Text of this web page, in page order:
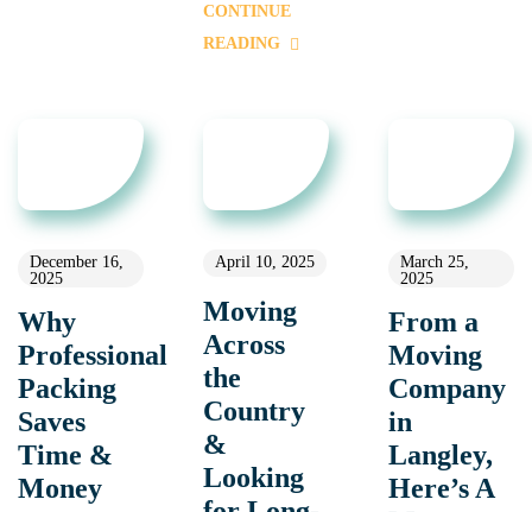
CONTINUE
READING
December 16,
2025
Why
Professional
Packing
Saves
Time &
Money
April 10, 2025
Moving
Across
the
Country
&
Looking
March 25,
2025
From a
Moving
Company
in
Langley,
Here’s A